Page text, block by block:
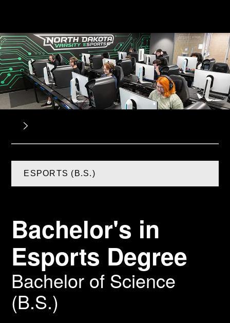
Bachelor's in
Esports Degree
Bachelor of Science
(B.S.)
ESPORTS (B.S.)